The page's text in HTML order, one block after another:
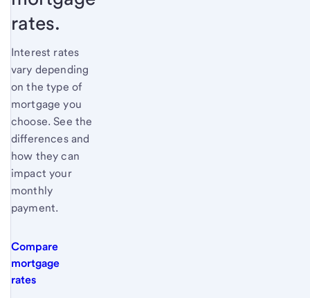
rates.
Interest rates
vary depending
on the type of
mortgage you
choose. See the
differences and
how they can
impact your
monthly
payment.
Compare
mortgage
rates